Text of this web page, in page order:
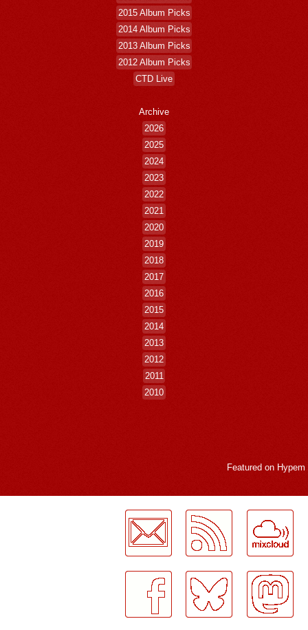
2015 Album Picks
2014 Album Picks
2013 Album Picks
2012 Album Picks
CTD Live
Archive
2026
2025
2024
2023
2022
2021
2020
2019
2018
2017
2016
2015
2014
2013
2012
2011
2010
Featured on Hypem